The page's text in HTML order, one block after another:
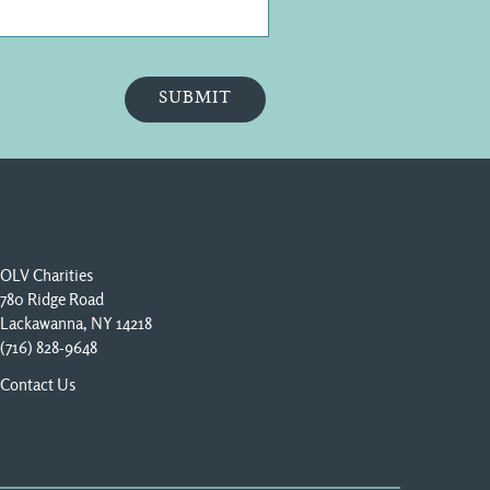
OLV Charities
780 Ridge Road
Lackawanna, NY 14218
(716) 828-9648
Contact Us